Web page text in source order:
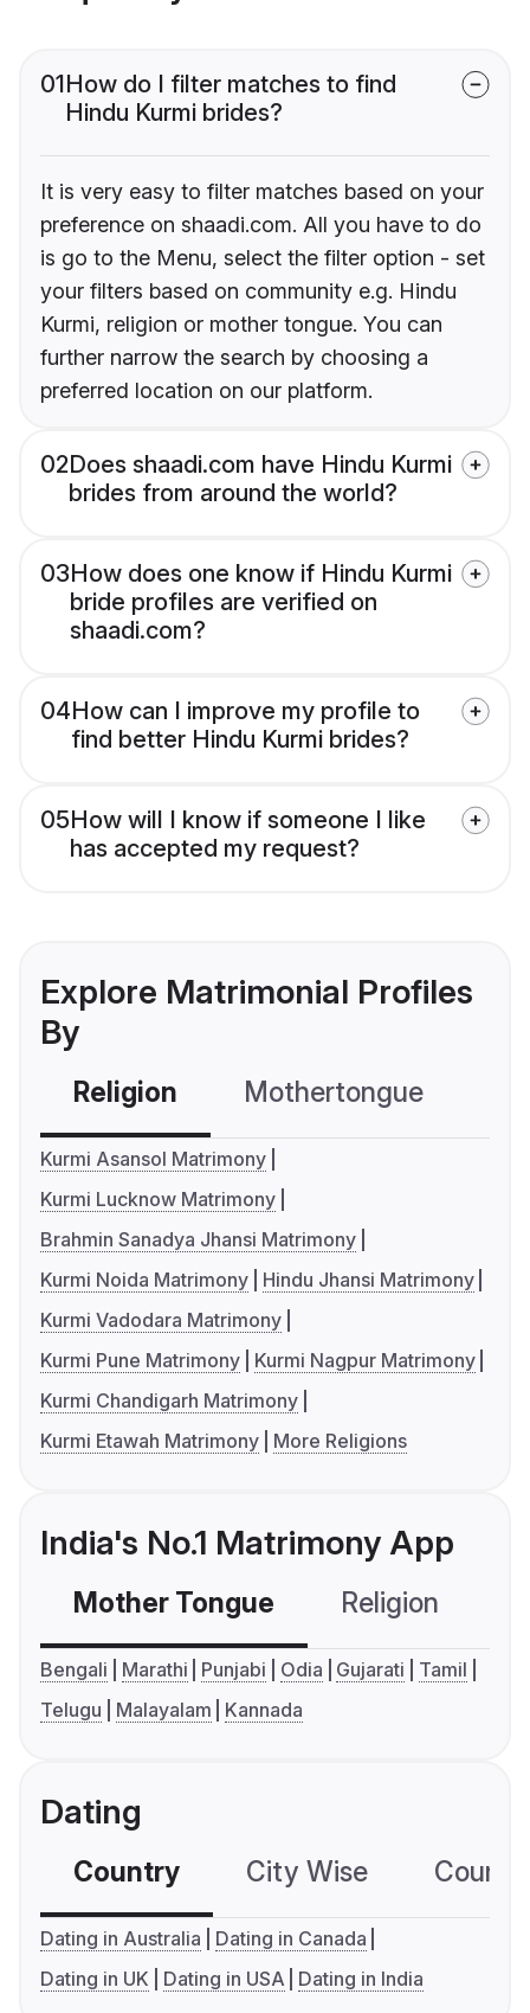
01How do I filter matches to find
Hindu Kurmi brides?
It is very easy to filter matches based on your
preference on shaadi.com. All you have to do
is go to the Menu, select the filter option - set
your filters based on community e.g. Hindu
Kurmi, religion or mother tongue. You can
further narrow the search by choosing a
preferred location on our platform.
02Does shaadi.com have Hindu Kurmi
brides from around the world?
03How does one know if Hindu Kurmi
bride profiles are verified on
shaadi.com?
04How can I improve my profile to
find better Hindu Kurmi brides?
05How will I know if someone I like
has accepted my request?
Explore Matrimonial Profiles
By
Religion Mothertongue
Kurmi Asansol Matrimony
Kurmi Lucknow Matrimony
Brahmin Sanadya Jhansi Matrimony
Kurmi Noida Matrimony
Hindu Jhansi Matrimony
Kurmi Vadodara Matrimony
Kurmi Pune Matrimony
Kurmi Nagpur Matrimony
Kurmi Chandigarh Matrimony
Kurmi Etawah Matrimony
More Religions
India's No.1 Matrimony App
Mother Tongue Religion
Bengali Marathi Punjabi Odia Gujarati
Tamil
Telugu
Malayalam Kannada
Dating
Country City Wise
Dating in Australia
Dating in Canada
Dating in UK
Dating in USA Dating in India